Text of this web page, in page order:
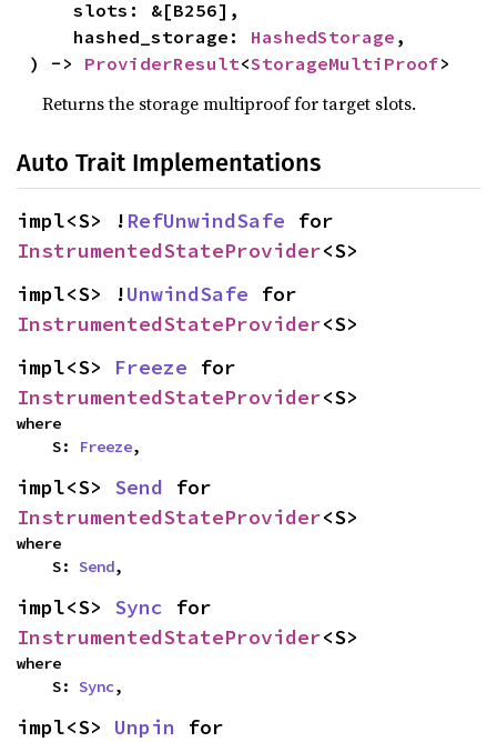
    slots: &[B256],
    hashed_storage:
HashedStorage ,
) -> ProviderResult<StorageMultiProof>
Returns the storage multiproof for target slots.
Auto Trait Implementations
impl<S> ! RefUnwindSafe
InstrumentedStateProvider<S>
impl<S> !UnwindSafe
InstrumentedStateProvider<S>
impl<S> Freeze
InstrumentedStateProvider<S>
where
    S:
Freeze,
impl<S> Send
InstrumentedStateProvider<S>
where
    S:
Send,
impl<S> Sync
InstrumentedStateProvider<S>
where
    S:
Sync,
impl<S> Unpin